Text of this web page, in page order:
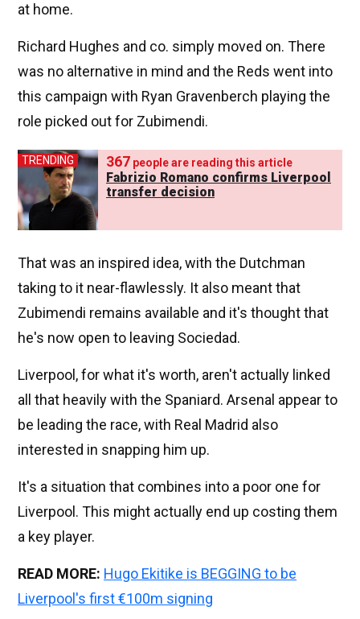
at home.
Richard Hughes and co. simply moved on. There
was no alternative in mind and the Reds went into
this campaign with Ryan Gravenberch playing the
role picked out for Zubimendi.
TRENDING 367 people are reading this article
Fabrizio Romano confirms Liverpool
transfer decision
That was an inspired idea, with the Dutchman
taking to it near-flawlessly. It also meant that
Zubimendi remains available and it's thought that
he's now open to leaving Sociedad.
Liverpool, for what it's worth, aren't actually linked
all that heavily with the Spaniard. Arsenal appear to
be leading the race, with Real Madrid also
interested in snapping him up.
It's a situation that combines into a poor one for
Liverpool. This might actually end up costing them
a key player.
READ MORE: Hugo Ekitike is BEGGING to be
Liverpool's first €100m signing